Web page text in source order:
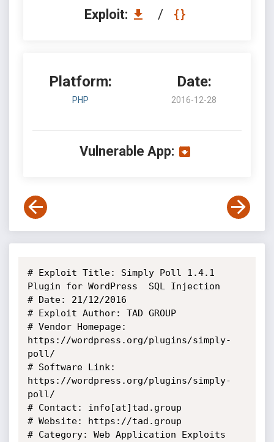
Exploit: /
Platform:
PHP
Date:
2016-12-28
Vulnerable App:
# Exploit Title: Simply Poll 1.4.1
Plugin for WordPress ­ SQL Injection
# Date: 21/12/2016
# Exploit Author: TAD GROUP
# Vendor Homepage:
https://wordpress.org/plugins/simply-
poll/
# Software Link:
https://wordpress.org/plugins/simply-
poll/
# Contact: info[at]tad.group
# Website: https://tad.group
# Category: Web Application Exploits